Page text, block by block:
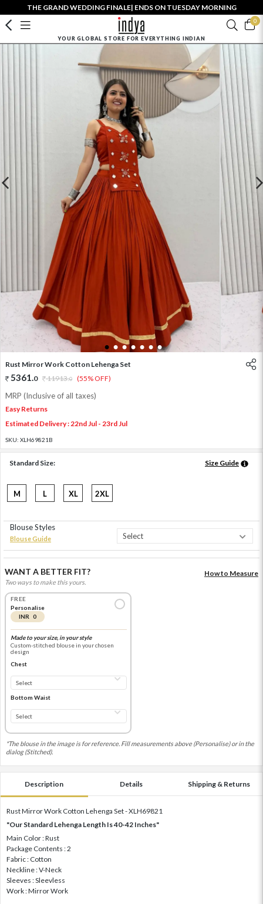
THE GRAND WEDDING FINALE| ENDS ON TUESDAY MORNING
0
YOUR GLOBAL STORE FOR EVERYTHING INDIAN
1 2 3 4 5 6 7
Rust Mirror Work Cotton Lehenga Set
5361.0 11913.0 (55% OFF)
MRP (Inclusive of all taxes)
Easy Returns
Estimated Delivery : 22nd Jul - 23rd Jul
SKU: XLH69821B
Standard Size: Size Guide
M L XL 2XL
Blouse Styles
Blouse Guide
WANT A BETTER FIT?
Two ways to make this yours.
How to Measure
FREE
Personalise
INR 0
Made to your size, in your style
Custom-stitched blouse in your chosen
design
Chest
Bottom Waist
*The blouse in the image is for reference. Fill measurements above (Personalise) or in the
dialog (Stitched).
Description Details Shipping & Returns
Rust Mirror Work Cotton Lehenga Set - XLH69821
"Our Standard Lehenga Length Is 40-42 Inches"
Main Color : Rust
Package Contents : 2
Fabric : Cotton
Neckline : V-Neck
Sleeves : Sleevless
Work : Mirror Work